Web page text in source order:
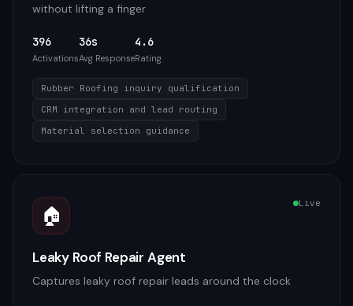
without lifting a finger
396
Activations
36s
Avg Response
4.6
Rating
Rubber Roofing inquiry qualification
CRM integration and lead routing
Material selection guidance
🏠 Live
Leaky Roof Repair Agent
Captures leaky roof repair leads around the clock